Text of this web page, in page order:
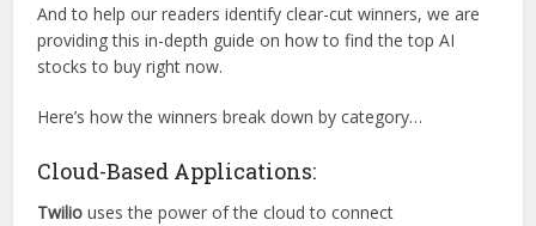
And to help our readers identify clear-cut winners, we are
providing this in-depth guide on how to find the top AI
stocks to buy right now.
Here’s how the winners break down by category…
Cloud-Based Applications:
Twilio uses the power of the cloud to connect